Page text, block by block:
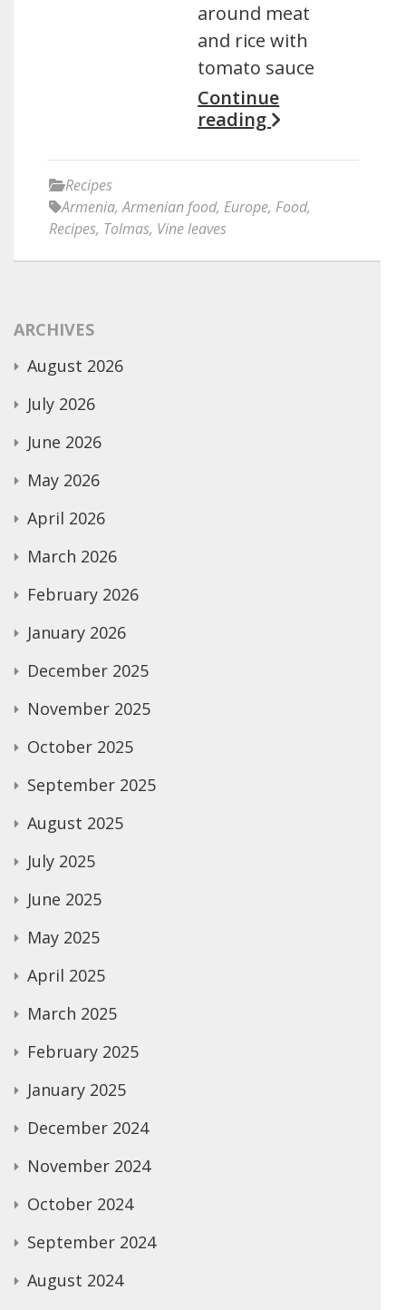
around meat
and rice with
tomato sauce
Continue
reading
Recipes
Armenia,Armenian food, Europe, Food,
Recipes, Tolmas, Vine leaves
ARCHIVES
August 2026
July 2026
June 2026
May 2026
April 2026
March 2026
February 2026
January 2026
December 2025
November 2025
October 2025
September 2025
August 2025
July 2025
June 2025
May 2025
April 2025
March 2025
February 2025
January 2025
December 2024
November 2024
October 2024
September 2024
August 2024